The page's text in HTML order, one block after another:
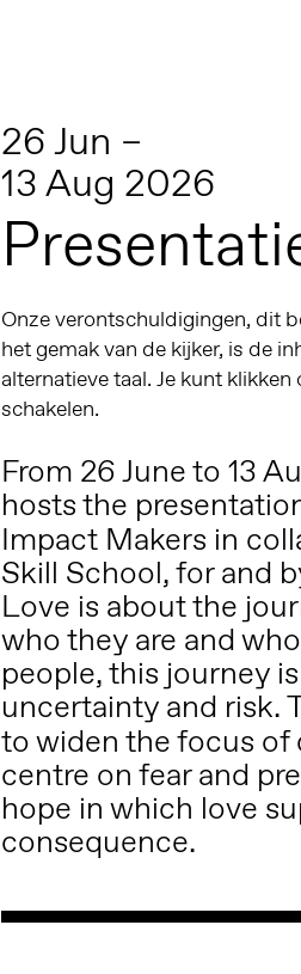
26 Jun –
13 Aug 2026
Onze verontschuldigingen, dit
het gemak van de kijker, is de
alternatieve taal. Je kunt
schakelen.
From 26 June to 13
hosts the
Impact Makers in
Skill School, for and
Love is about the
who they are and
people, this journey
uncertainty and risk.
to widen the focus of
centre on fear and
hope in which love
consequence.